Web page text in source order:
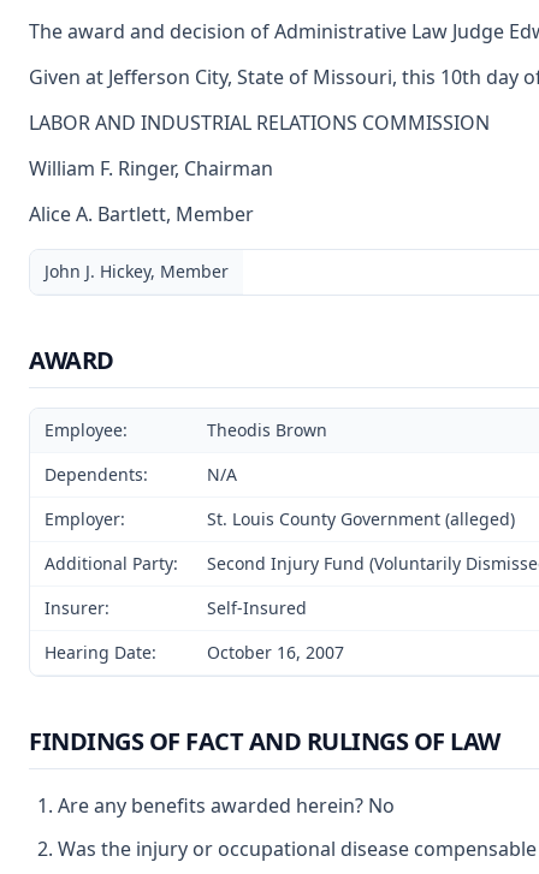
The award and decision of Administrative Law Judge
Given at Jefferson City, State of Missouri, this 10th day
LABOR AND INDUSTRIAL RELATIONS COMMISSION
William F. Ringer, Chairman
Alice A. Bartlett, Member
John J. Hickey, Member
AWARD
Employee:
Theodis Brown
Dependents:
N/A
Employer:
St. Louis County Government (alleged)
Additional Party:
Second Injury Fund (Voluntarily
Insurer:
Self-Insured
Hearing Date:
October 16, 2007
FINDINGS OF FACT AND RULINGS OF LAW
Are any benefits awarded herein? No
Was the injury or occupational disease